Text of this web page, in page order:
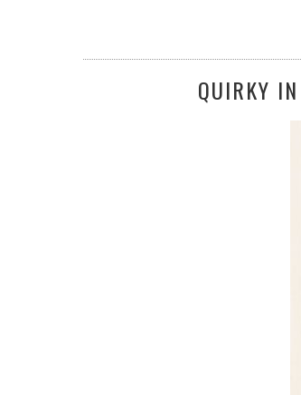
QUIRKY